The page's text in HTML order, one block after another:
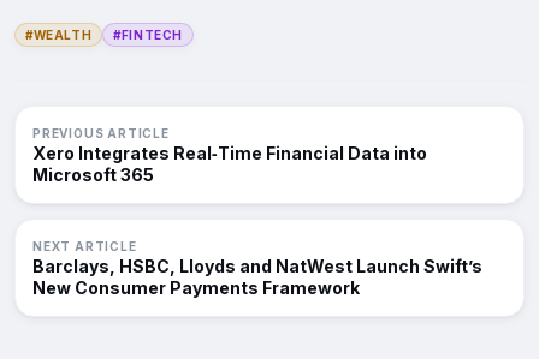
#WEALTH #FINTECH
PREVIOUS ARTICLE
Xero Integrates Real‑Time Financial Data into
Microsoft 365
NEXT ARTICLE
Barclays, HSBC, Lloyds and NatWest Launch Swift’s
New Consumer Payments Framework